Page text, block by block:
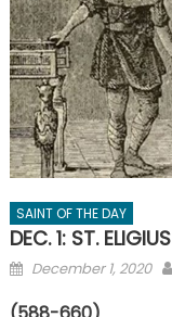
SAINT OF THE DAY
DEC. 1: ST. ELIGIUS
Posted
December 1, 2020